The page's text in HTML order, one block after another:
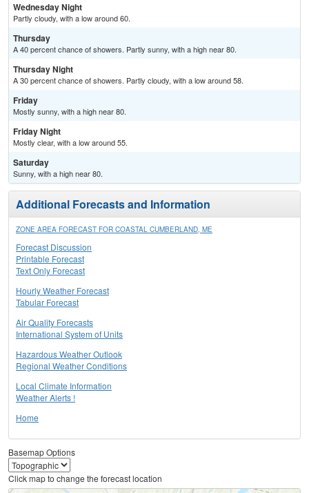
Wednesday Night
Partly cloudy, with a low around 60.
Thursday
A 40 percent chance of showers. Partly sunny, with a high near 80.
Thursday Night
A 30 percent chance of showers. Partly cloudy, with a low around 58.
Friday
Mostly sunny, with a high near 80.
Friday Night
Mostly clear, with a low around 55.
Saturday
Sunny, with a high near 80.
Additional Forecasts and Information
ZONE AREA FORECAST FOR COASTAL CUMBERLAND, ME
Forecast Discussion
Printable Forecast
Text Only Forecast
Hourly Weather Forecast
Tabular Forecast
Air Quality Forecasts
International System of Units
Hazardous Weather Outlook
Regional Weather Conditions
Local Climate Information
Weather Alerts !
Home
Basemap Options
Click map to change the forecast location